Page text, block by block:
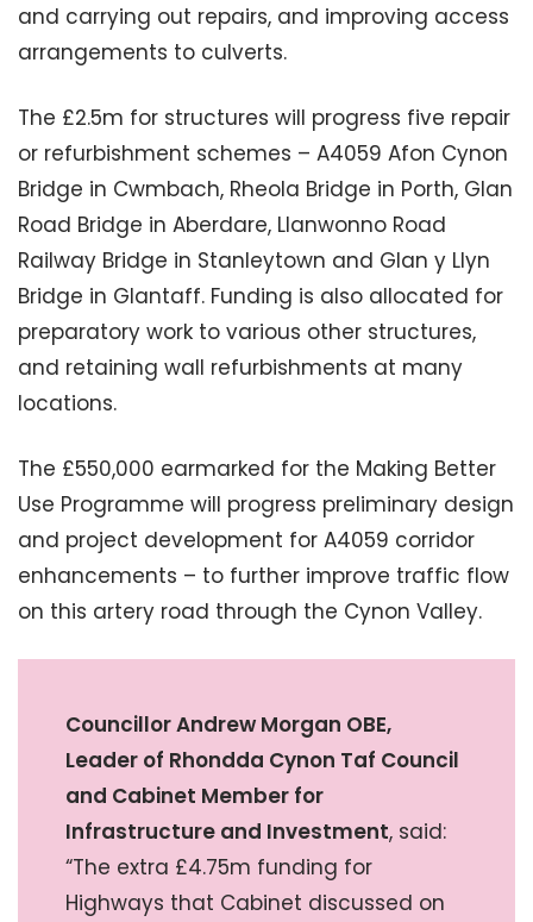
and carrying out repairs, and improving access
arrangements to culverts.
The £2.5m for structures will progress five repair
or refurbishment schemes – A4059 Afon Cynon
Bridge in Cwmbach, Rheola Bridge in Porth, Glan
Road Bridge in Aberdare, Llanwonno Road
Railway Bridge in Stanleytown and Glan y Llyn
Bridge in Glantaff. Funding is also allocated for
preparatory work to various other structures,
and retaining wall refurbishments at many
locations.
The £550,000 earmarked for the Making Better
Use Programme will progress preliminary design
and project development for A4059 corridor
enhancements – to further improve traffic flow
on this artery road through the Cynon Valley.
Councillor Andrew Morgan OBE,
Leader of Rhondda Cynon Taf Council
and Cabinet Member for
Infrastructure and Investment, said:
“The extra £4.75m funding for
Highways that Cabinet discussed on